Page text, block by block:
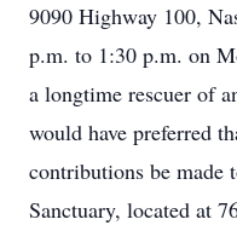
9090 Highway 100,
p.m. to 1:30 p.m. on
a longtime rescuer of
would have preferred
contributions be made
Sanctuary, located at